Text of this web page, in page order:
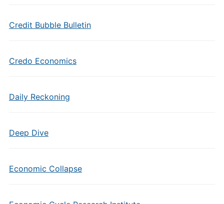
Credit Bubble Bulletin
Credo Economics
Daily Reckoning
Deep Dive
Economic Collapse